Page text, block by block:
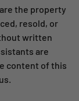
the property
resold, or
written
are
content of this